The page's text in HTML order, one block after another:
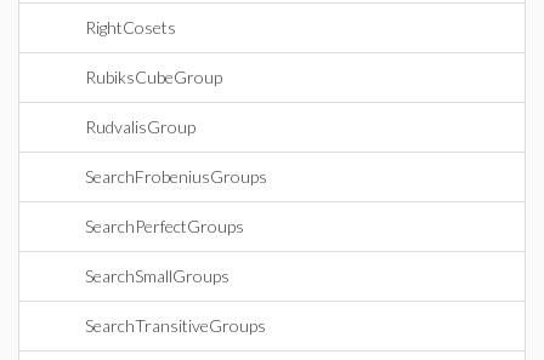
RightCosets
RubiksCubeGroup
RudvalisGroup
SearchFrobeniusGroups
SearchPerfectGroups
SearchSmallGroups
SearchTransitiveGroups